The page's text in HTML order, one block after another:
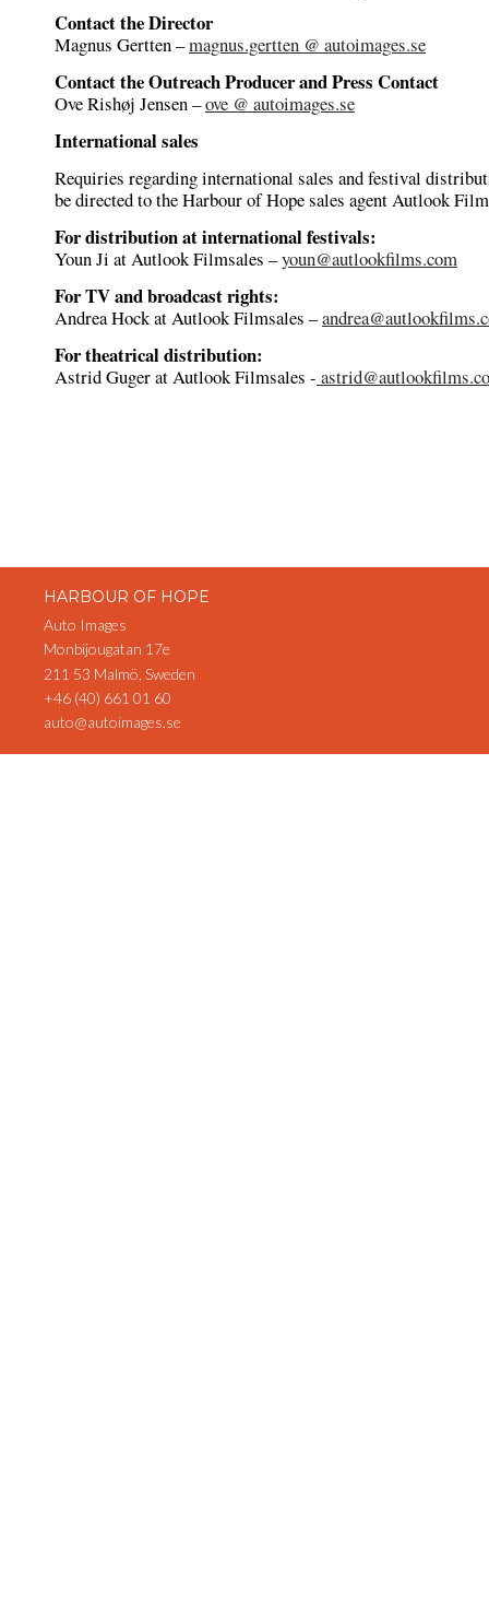
Contact the Director
Magnus Gertten –magnus.gertten @ autoimages.se
Contact the Outreach Producer and Press Contact
Ove Rishøj Jensen –ove @ autoimages.se
International sales
Requiries regarding international sales and festival
be directed to the Harbour of Hope sales agent Autlook
For distribution at international festivals:
Youn Ji at Autlook Filmsales –youn@autlookfilms.com
For TV and broadcast rights:
Andrea Hock at Autlook Filmsales –
For theatrical distribution:
Astrid Guger at Autlook Filmsales -
HARBOUR OF HOPE
Auto Images
Monbijougatan 17e
211 53 Malmö, Sweden
+46 (40) 661 01 60
auto@autoimages.se